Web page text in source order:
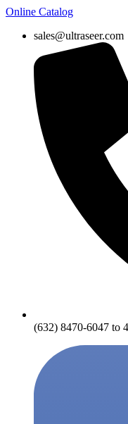
Online Catalog
sales@ultraseer.com
(632) 8470-6047 to